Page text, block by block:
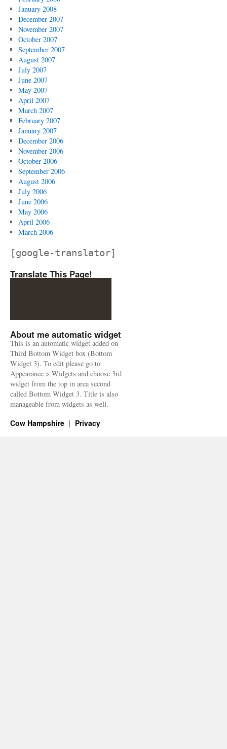
January 2008
December 2007
November 2007
October 2007
September 2007
August 2007
July 2007
June 2007
May 2007
April 2007
March 2007
February 2007
January 2007
December 2006
November 2006
October 2006
September 2006
August 2006
July 2006
June 2006
May 2006
April 2006
March 2006
[google-translator]
Translate This Page!
About me automatic widget
This is an automatic widget added on
Third Bottom Widget box (Bottom
Widget 3). To edit please go to
Appearance > Widgets and choose 3rd
widget from the top in area second
called Bottom Widget 3. Title is also
manageable from widgets as well.
Cow Hampshire Privacy